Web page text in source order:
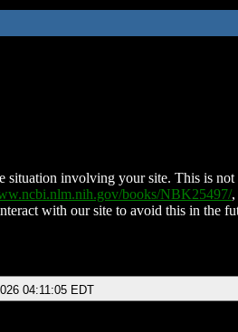
situation involving your site. This is
books/NBK25497/,
with our site to avoid this in the
04:11:05 EDT